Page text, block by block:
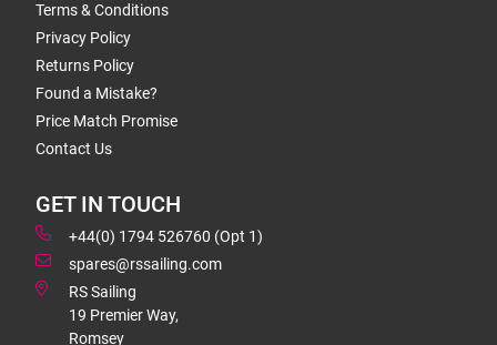
Terms & Conditions
Privacy Policy
Returns Policy
Found a Mistake?
Price Match Promise
Contact Us
GET IN TOUCH
+44(0) 1794 526760 (Opt 1)
spares@rssailing.com
RS Sailing
19 Premier Way,
Romsey